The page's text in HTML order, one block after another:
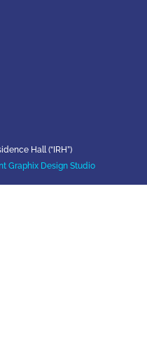
Hall (“IRH”)
Graphix Design Studio